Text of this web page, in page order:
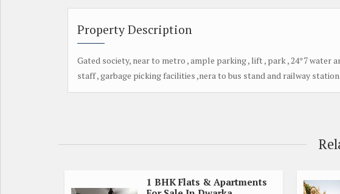
Property Description
Gated society, near to metro , ample parking , lift , park , 24*7 water
staff , garbage picking facilities ,nera to bus stand and railway station.
1 BHK Flats & Apartments